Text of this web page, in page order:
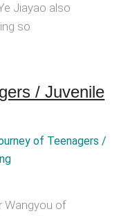
Jiayao also
so
/ Juvenile
Wangyou of